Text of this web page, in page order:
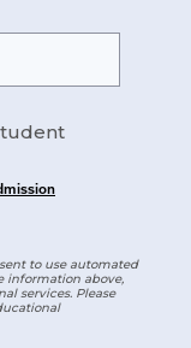
to use automated
information above,
services. Please